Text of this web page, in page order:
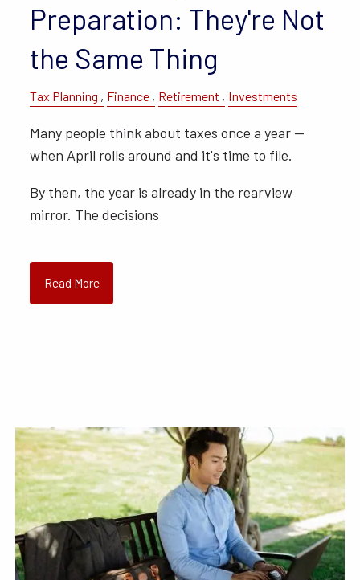
Preparation: They're Not
the Same Thing
Tax Planning Finance Retirement Investments
Many people think about taxes once a year —
when April rolls around and it's time to file.
By then, the year is already in the rearview
mirror. The decisions
Read More